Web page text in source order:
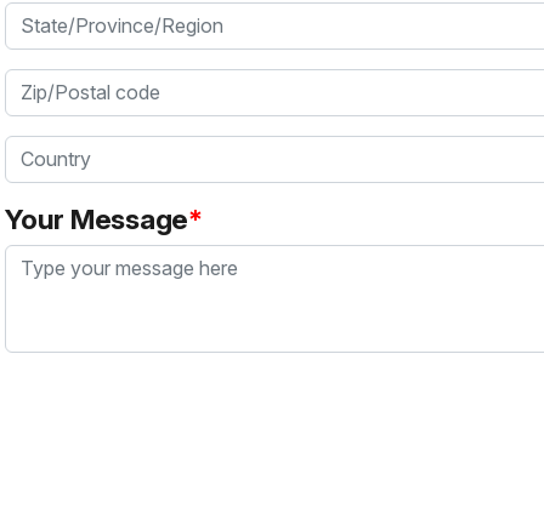
State/Province/Region
Zip/Postal code
Country
Your Message